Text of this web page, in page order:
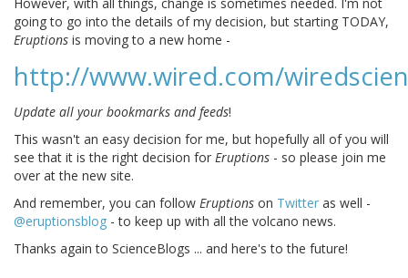
However, with all things, change is sometimes needed. I'm not
going to go into the details of my decision, but starting TODAY,
Eruptions is moving to a new home -
http://www.wired.com/
Update all your bookmarks and feeds!
This wasn't an easy decision for me, but hopefully all of you will
see that it is the right decision for Eruptions - so please join me
over at the new site.
And remember, you can follow Eruptions on Twitter as well -
@eruptionsblog - to keep up with all the volcano news.
Thanks again to ScienceBlogs ... and here's to the future!